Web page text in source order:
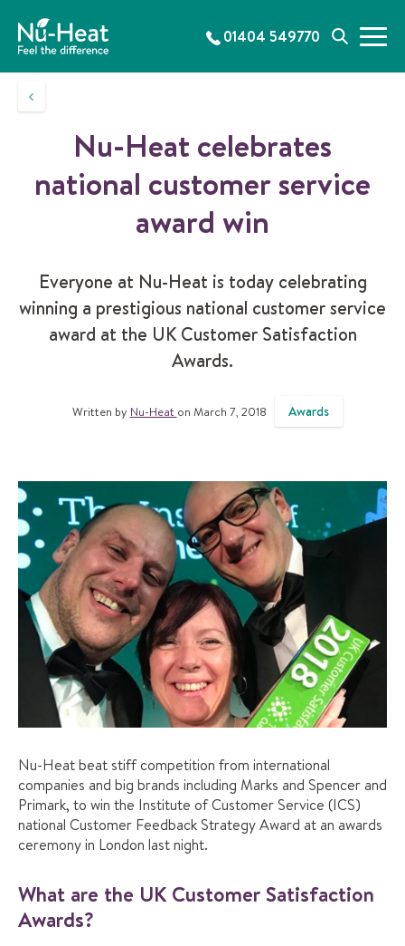
p
01404 549770
S
a
M
n
Nu-Heat celebrates
national customer service
award win
Everyone at Nu-Heat is today celebrating
winning a prestigious national customer service
award at the UK Customer Satisfaction
Awards.
Written by Nu-Heat on March 7, 2018 Awards
Nu-Heat beat stiff competition from international
companies and big brands including Marks and Spencer and
Primark, to win the Institute of Customer Service (ICS)
national Customer Feedback Strategy Award at an awards
ceremony in London last night.
What are the UK Customer Satisfaction
Awards?